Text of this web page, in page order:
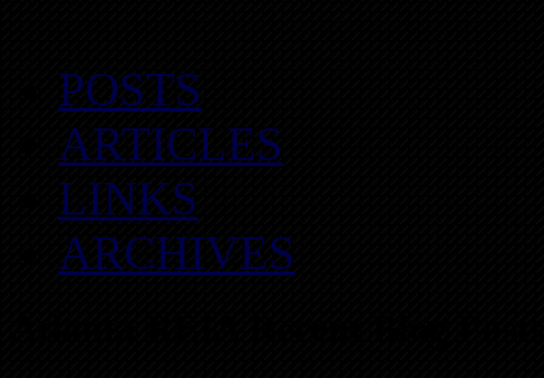
POSTS
ARTICLES
LINKS
ARCHIVES